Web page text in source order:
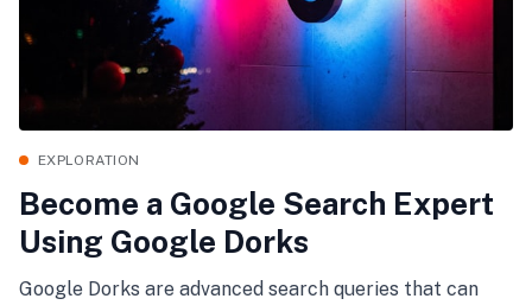
EXPLORATION
Become a Google Search Expert
Using Google Dorks
Google Dorks are advanced search queries that can